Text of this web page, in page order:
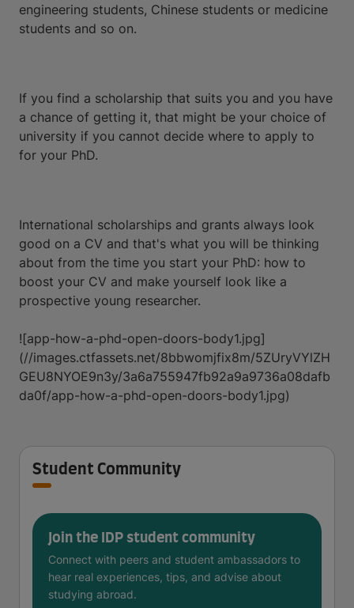
engineering students, Chinese students or medicine
students and so on.
If you find a scholarship that suits you and you have
a chance of getting it, that might be your choice of
university if you cannot decide where to apply to
for your PhD.
International scholarships and grants always look
good on a CV and that's what you will be thinking
about from the time you start your PhD: how to
boost your CV and make yourself look like a
prospective young researcher.
![app-how-a-phd-open-doors-body1.jpg]
(//images.ctfassets.net/8bbwomjfix8m/5ZUryVYlZH
GEU8NYOE9n3y/3a6a755947fb92a9a9736a08dafb
da0f/app-how-a-phd-open-doors-body1.jpg)
Student Community
Join the IDP student community
Connect with peers and student ambassadors to
hear real experiences, tips, and advise about
studying abroad.